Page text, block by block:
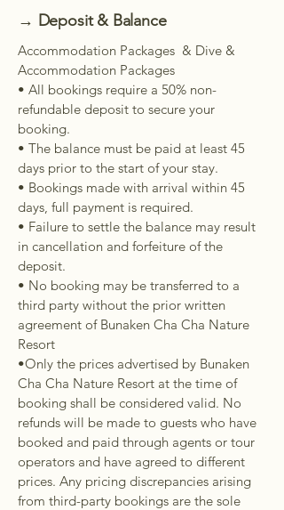
→ Deposit & Balance
Accommodation Packages & Dive &
Accommodation Packages
• All bookings require a 50% non-
refundable deposit to secure your
booking.
• The balance must be paid at least 45
days prior to the start of your stay.
• Bookings made with arrival within 45
days, full payment is required.
• Failure to settle the balance may result
in cancellation and forfeiture of the
deposit.
• No booking may be transferred to a
third party without the prior written
agreement of Bunaken Cha Cha Nature
Resort
•Only the prices advertised by Bunaken
Cha Cha Nature Resort at the time of
booking shall be considered valid. No
refunds will be made to guests who have
booked and paid through agents or tour
operators and have agreed to different
prices. Any pricing discrepancies arising
from third-party bookings are the sole